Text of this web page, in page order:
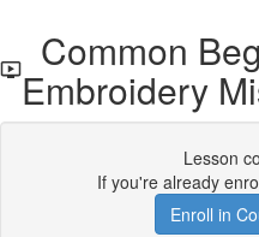
Common
Embroidery
Lesson
If you're already
Enroll in